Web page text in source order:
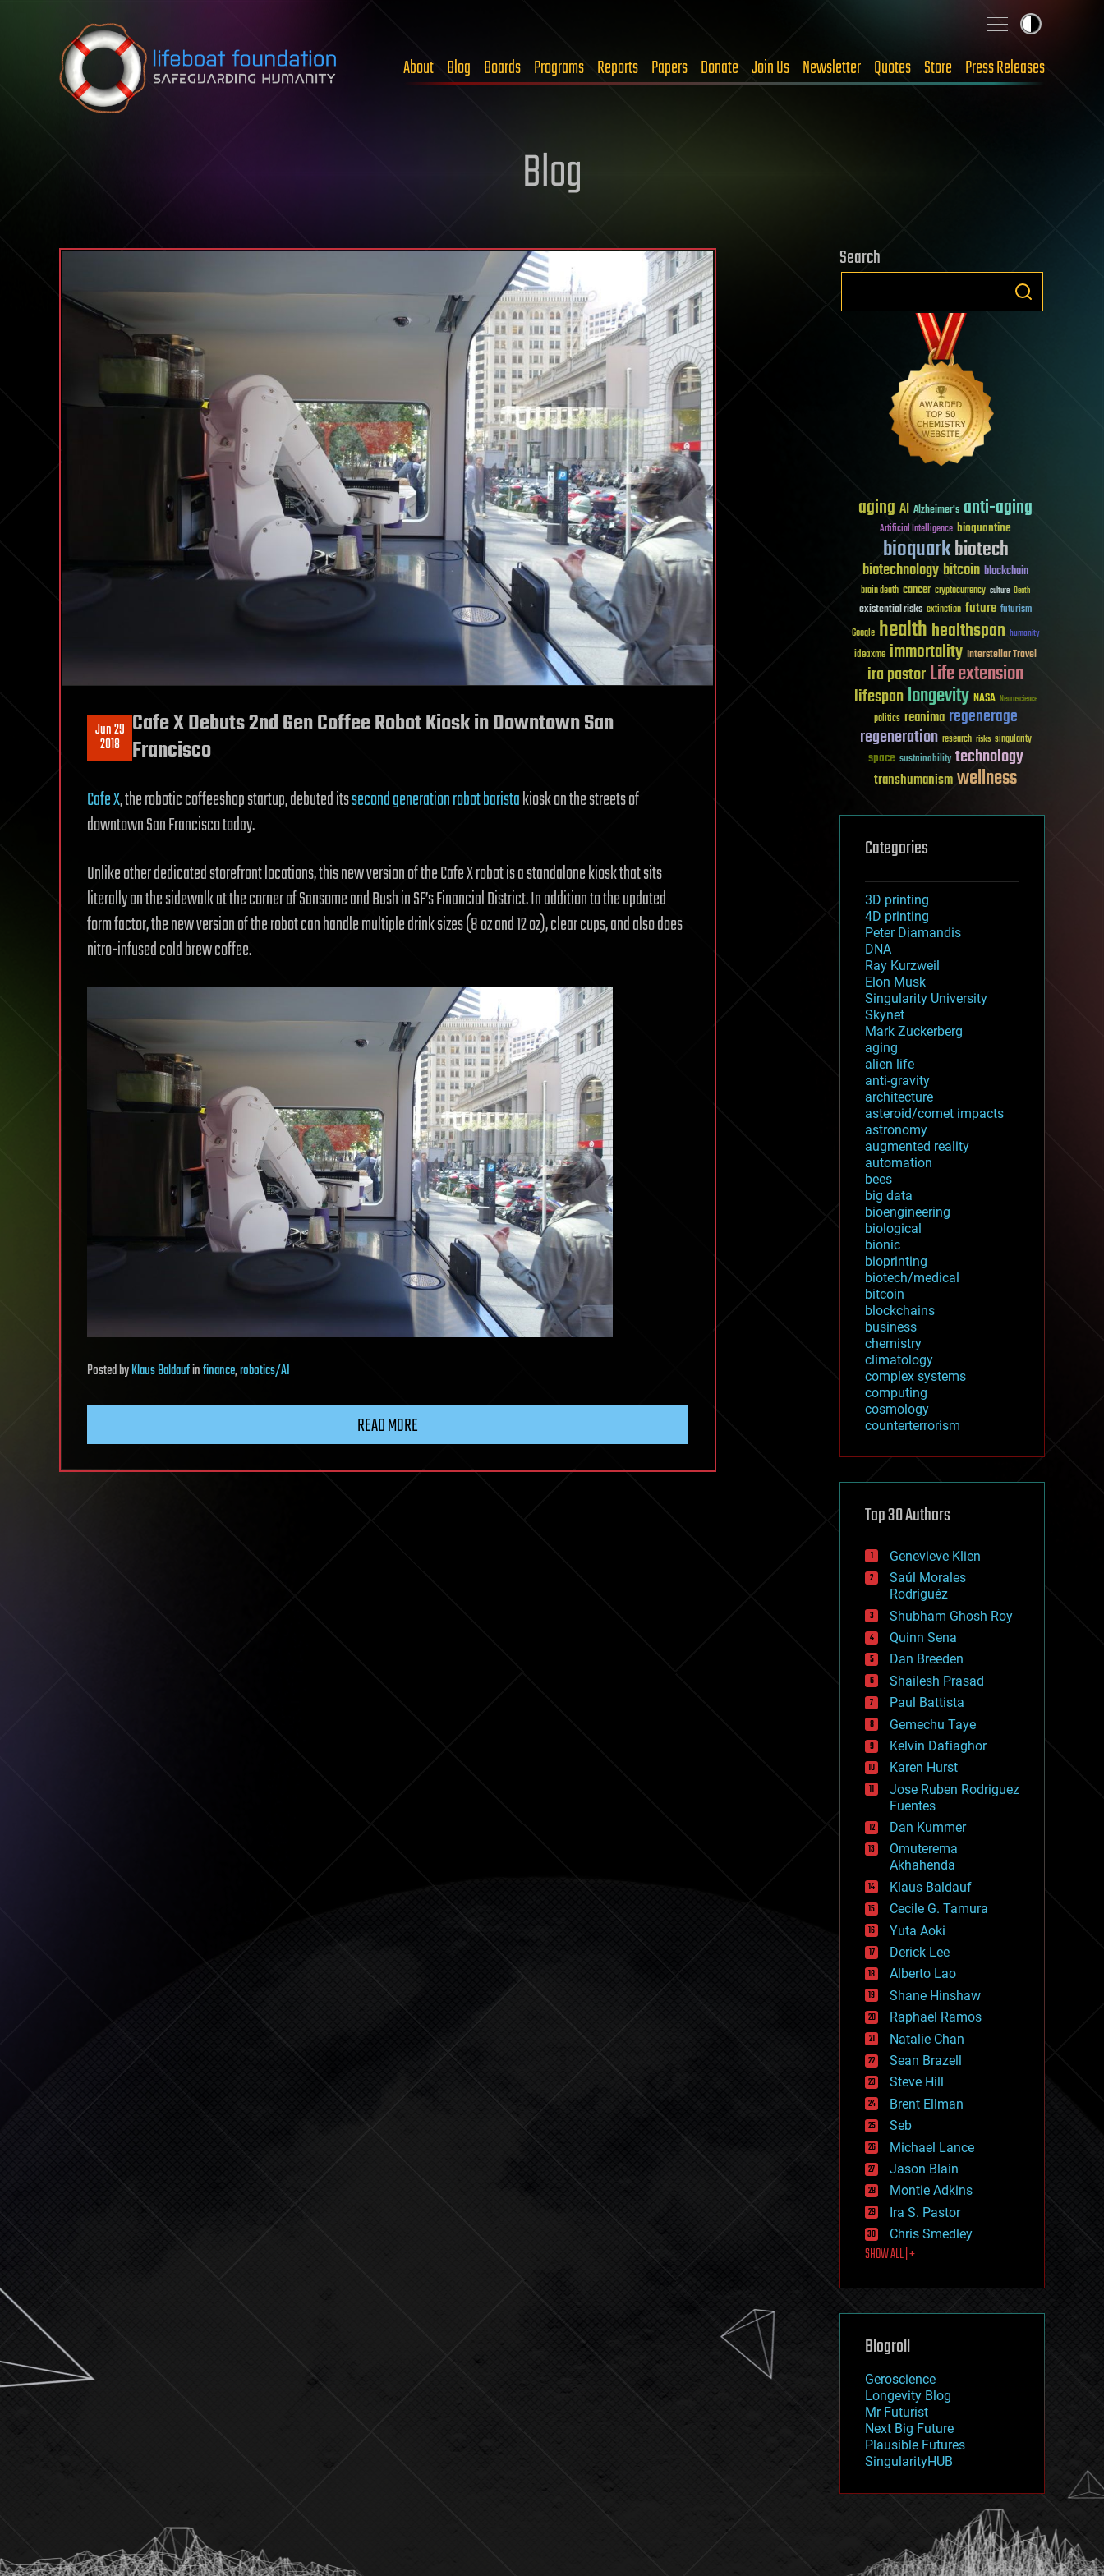
Skip to content
About Blog Boards Programs Reports Papers Donate Join Us Newsletter Quotes Store Press Releases
Blog
Jun 29
2018
Cafe X Debuts 2nd Gen Coffee Robot Kiosk in Downtown San
Francisco
Cafe X, the robotic coffeeshop startup, debuted itssecond generation robot baristakiosk on the streets of
downtown San Francisco today.
Unlike other dedicated storefront locations, this new version of the Cafe X robot is a standalone kiosk that sits
literally on the sidewalk at the corner of Sansome and Bush in SF’s Financial District. In addition to the updated
form factor, the new version of the robot can handle multiple drink sizes (8 oz and 12 oz), clear cups, and also does
nitro-infused cold brew coffee.
PostedbyKlaus Baldaufinfinance,robotics/AI
READ MORE
Search
aging AI Alzheimer's anti-aging
Artificial Intelligence bioquantine
bioquarkbiotech
biotechnologybitcoin blockchain
brain death cancer cryptocurrency culture Death
existential risks extinction future futurism
Google healthhealthspan humanity
ideaxme immortality Interstellar Travel
ira pastorLife extension
lifespanlongevity NASA Neuroscience
politics reanima regenerage
regeneration research risks singularity
space sustainability technology
transhumanismwellness
Categories
3D printing
4D printing
Peter Diamandis
DNA
Ray Kurzweil
Elon Musk
Singularity University
Skynet
Mark Zuckerberg
aging
alien life
anti-gravity
architecture
asteroid/comet impacts
astronomy
augmented reality
automation
bees
big data
bioengineering
biological
bionic
bioprinting
biotech/medical
bitcoin
blockchains
business
chemistry
climatology
complex systems
computing
cosmology
counterterrorism
cryptocurrencies
defense
disruptive technology
drones
economics
education
electronics
employment
encryption
energy
engineering
entertainment
environmental
ethics
events
evolution
existential risks
exoskeleton
finance
first contact
food
fun
futurism
general relativity
genetics
geoengineering
geography
geology
geopolitics
governance
government
gravity
habitats
hacking
hardware
health
holograms
homo sapiens
human trajectories
humor
information science
innovation
internet
journalism
law
law enforcement
lifeboat
machine learning
mapping
mathematics
military
mobile phones
moore's law
nanotechnology
neuroscience
nuclear energy
open access
physics
Top 30 Authors
Genevieve Klien
Saúl Morales
Rodriguéz
Shubham Ghosh Roy
Quinn Sena
Dan Breeden
Shailesh Prasad
Paul Battista
Gemechu Taye
Kelvin Dafiaghor
Karen Hurst
Jose Ruben Rodriguez
Fuentes
Dan Kummer
Omuterema
Akhahenda
Klaus Baldauf
Cecile G. Tamura
Yuta Aoki
Derick Lee
Alberto Lao
Shane Hinshaw
Raphael Ramos
Natalie Chan
Sean Brazell
Steve Hill
Brent Ellman
Seb
Michael Lance
Jason Blain
Montie Adkins
Ira S. Pastor
Chris Smedley
SHOW ALL | +
Blogroll
Geroscience
Longevity Blog
Mr Futurist
Next Big Future
Plausible Futures
SingularityHUB